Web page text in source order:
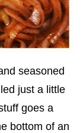
seasoned
just a little
goes a
bottom of an